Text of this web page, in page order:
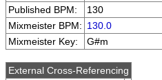
Published BPM:
130
Mixmeister BPM: 130.0
Mixmeister Key:
G#m
External Cross-Referencing